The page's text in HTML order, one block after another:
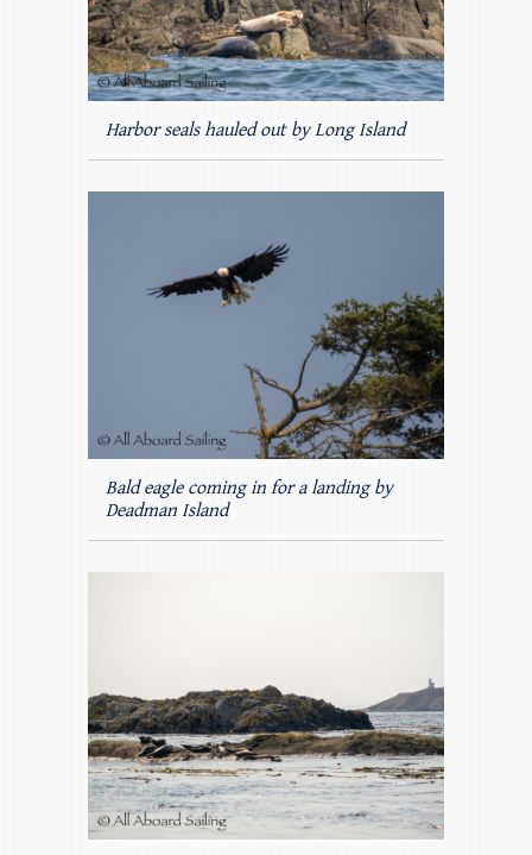
Harbor seals hauled out by Long Island
Bald eagle coming in for a landing by
Deadman Island